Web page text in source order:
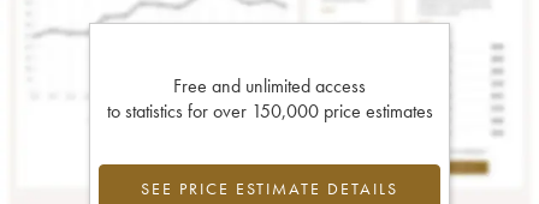
Free and unlimited access
to statistics for over 150,000 price estimates
SEE PRICE ESTIMATE DETAILS